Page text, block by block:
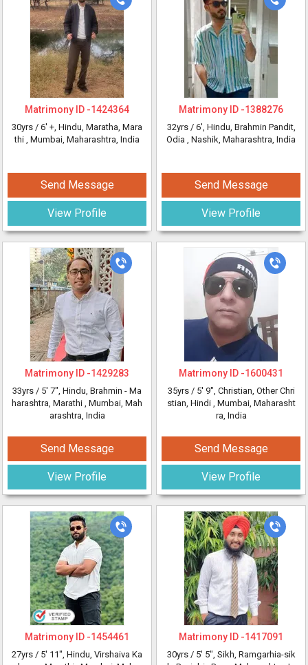
Matrimony ID -1424364
30yrs / 6' +, Hindu, Maratha, Mara
thi , Mumbai, Maharashtra, India
Send Message
View Profile
Matrimony ID -1388276
32yrs / 6', Hindu, Brahmin Pandit,
Odia , Nashik, Maharashtra, India
Send Message
View Profile
Matrimony ID -1429283
33yrs / 5' 7", Hindu, Brahmin - Ma
harashtra, Marathi , Mumbai, Mah
arashtra, India
Send Message
View Profile
Matrimony ID -1600431
35yrs / 5' 9", Christian, Other Chri
stian, Hindi , Mumbai, Maharasht
ra, India
Send Message
View Profile
Matrimony ID -1454461
27yrs / 5' 11", Hindu, Virshaiva Ka
Matrimony ID -1417091
30yrs / 5' 5", Sikh, Ramgarhia-sik